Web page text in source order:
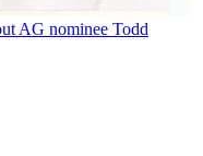
AG nominee Todd